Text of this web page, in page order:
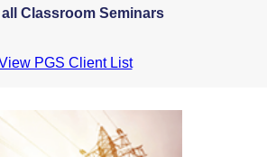
Classroom Seminars
PGS Client List